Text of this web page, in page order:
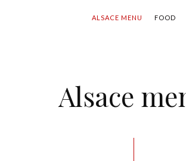
ALSACE MENU FOOD
Alsace